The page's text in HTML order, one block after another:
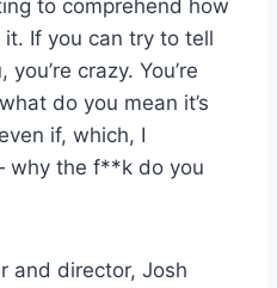
to comprehend how
If you can try to tell
crazy. You’re
do you mean it’s
if, which, I
why the f**k do you
and director, Josh